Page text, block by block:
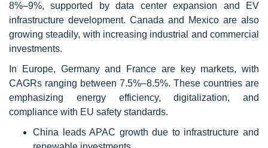
8%–9%, supported by data center expansion and EV
infrastructure development. Canada and Mexico are also
growing steadily, with increasing industrial and commercial
investments.
In Europe, Germany and France are key markets, with
CAGRs ranging between 7.5%–8.5%. These countries are
emphasizing energy efficiency, digitalization, and
compliance with EU safety standards.
China leads APAC growth due to infrastructure and